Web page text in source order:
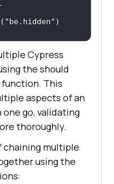
"be.hidden" )
Cypress
the should
This
aspects of an
go, validating
thoroughly.
chaining multiple
using the